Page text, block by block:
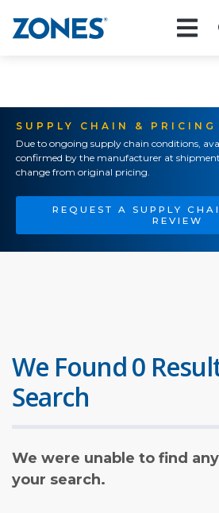
SUPPLY CHAIN & PRICING
Due to ongoing supply chain conditions,
confirmed by the manufacturer at
change from original pricing.
REQUEST A SUPPLY
REVIEW
We Found 0
Search
We were unable to find
your search.